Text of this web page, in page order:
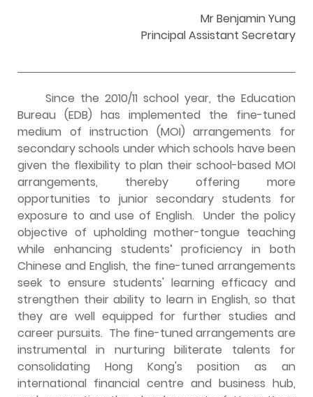
Mr Benjamin Yung
Principal Assistant Secretary
Since the 2010/11 school year, the Education
Bureau (EDB) has implemented the fine-tuned
medium of instruction (MOI) arrangements for
secondary schools under which schools have been
given the flexibility to plan their school-based MOI
arrangements, thereby offering more
opportunities to junior secondary students for
exposure to and use of English. Under the policy
objective of upholding mother-tongue teaching
while enhancing students’ proficiency in both
Chinese and English, the fine-tuned arrangements
seek to ensure students' learning efficacy and
strengthen their ability to learn in English, so that
they are well equipped for further studies and
career pursuits. The fine-tuned arrangements are
instrumental in nurturing biliterate talents for
consolidating Hong Kong's position as an
international financial centre and business hub,